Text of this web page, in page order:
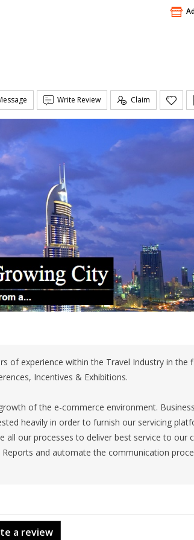
Write Review Claim
of experience within the Travel Industry in the
Incentives & Exhibitions.
of the e-commerce environment.
heavily in order to furnish our servicing
our processes to deliver best service to our
and automate the communication
a review